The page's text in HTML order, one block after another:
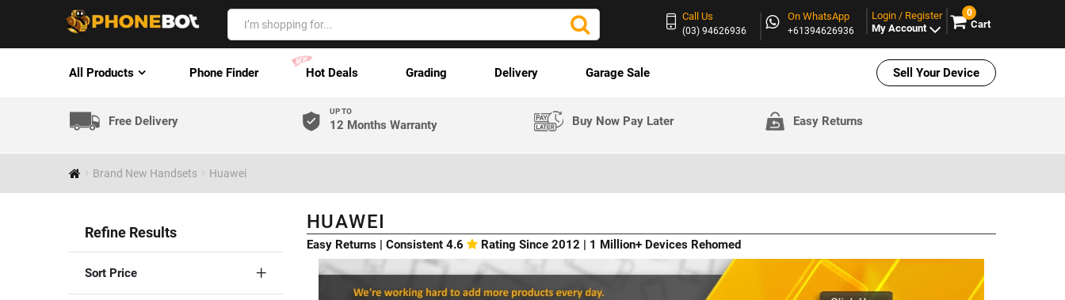
Call Us
(03) 94626936
On WhatsApp
+61394626936
Login / Register
My Account
0
Cart
All Products Phone Finder Hot Deals Grading Delivery Garage Sale Sell Your Device
Free Delivery
UP TO
12 Months Warranty Buy Now Pay Later Easy Returns
Brand New Handsets Huawei
Refine Results
Sort Price
HUAWEI
Easy Returns | Consistent 4.6 Rating Since 2012 | 1 Million+ Devices Rehomed